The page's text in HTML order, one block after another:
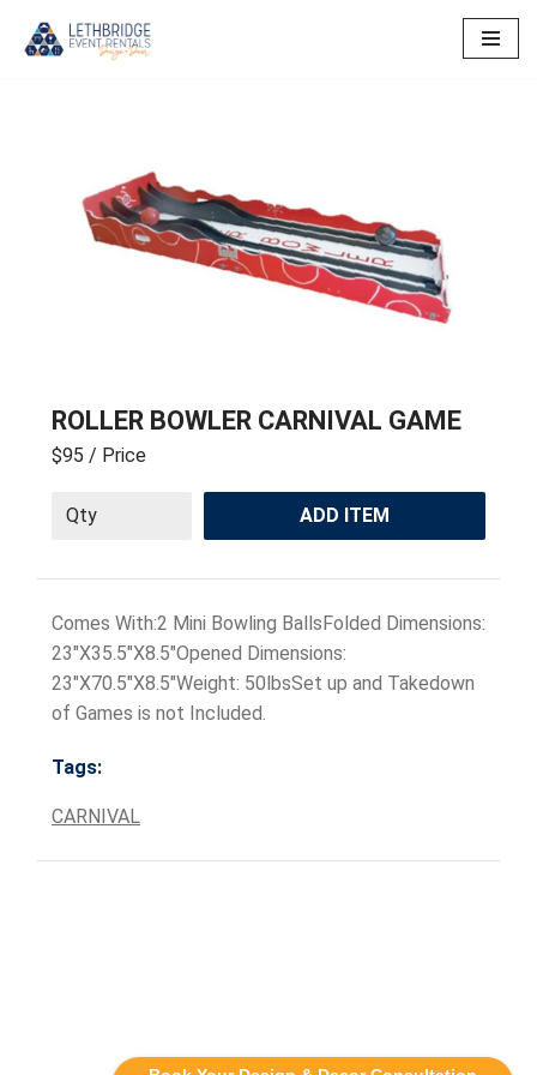
ROLLER BOWLER CARNIVAL GAME
$95 / Price
ADD ITEM
Comes With:2 Mini Bowling BallsFolded Dimensions:
23"X35.5"X8.5"Opened Dimensions:
23"X70.5"X8.5"Weight: 50lbsSet up and Takedown
of Games is not Included.
Tags:
CARNIVAL